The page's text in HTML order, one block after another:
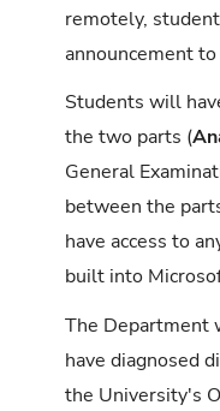
remotely,
announcement
Students will
the two parts (
General
between the
have access to
built into
The Department
have diagnosed
the University's